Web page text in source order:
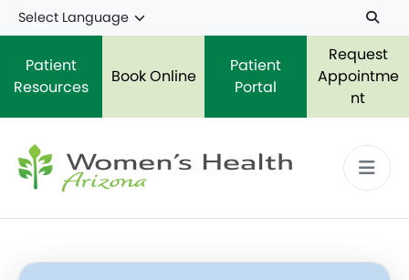
Skip to main content
Patient
Resources
Book Online
Patient
Portal
Request
Appointme
nt